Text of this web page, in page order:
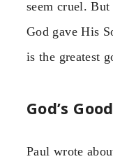
seem cruel.
God gave His
is the greatest
God’s
Paul wrote